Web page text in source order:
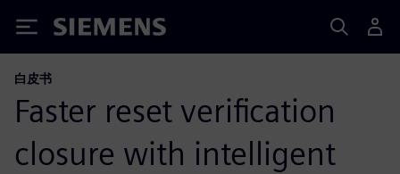
Siemens
白皮书
Faster reset verification
closure with intelligent